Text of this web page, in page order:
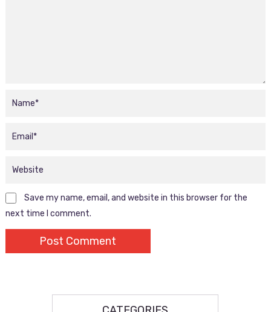
Save my name, email, and website in this browser for the
next time I comment.